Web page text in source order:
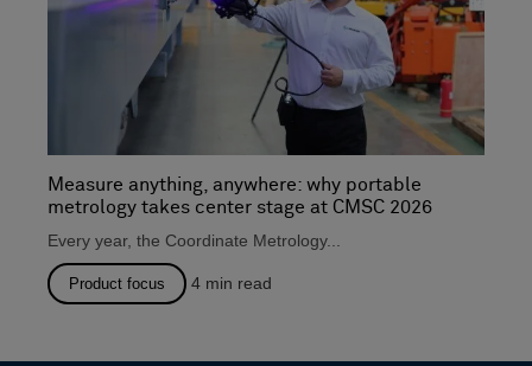
Measure anything, anywhere: why portable
metrology takes center stage at CMSC 2026
Every year, the Coordinate Metrology...
Product focus 4 min read